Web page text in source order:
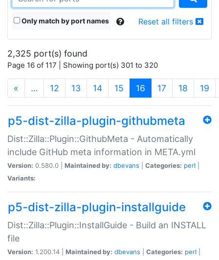
Only match by port names Reset all filters
2,325 port(s) found
Page 16 of 117 | Showing port(s) 301 to 320
« … 12 13 14 15 16 (current)
17 18 19
p5-dist-zilla-plugin-githubmeta
Dist::Zilla::Plugin::GithubMeta - Automatically
include GitHub meta information in META.yml
Version: 0.580.0 | Maintained by: dbevans Categories: perl
Variants:
p5-dist-zilla-plugin-installguide
Dist::Zilla::Plugin::InstallGuide - Build an INSTALL
file
Version: 1.200.14 | Maintained by: dbevans Categories: perl